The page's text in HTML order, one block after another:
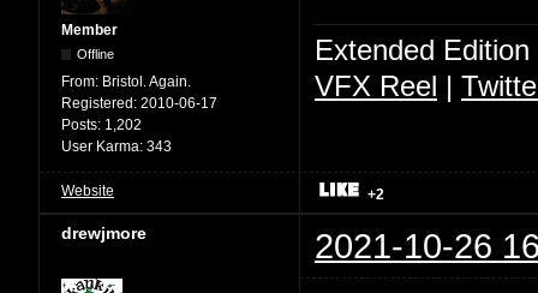
Member
Offline
From: Bristol. Again.
Registered: 2010-06-17
Posts: 1,202
User Karma: 343
Extended
VFX Reel |
Website +2
drewjmore 2021-10-26